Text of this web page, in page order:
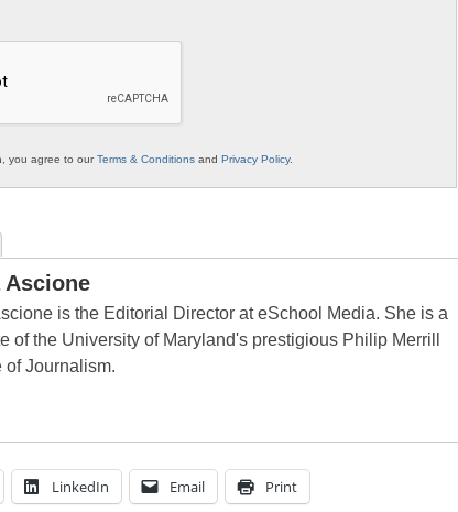
you agree to ourTerms & Conditions and Privacy Policy.
Ascione
is the Editorial Director at eSchool Media. She is a
of the University of Maryland's prestigious Philip Merrill
of Journalism.
LinkedIn Email Print